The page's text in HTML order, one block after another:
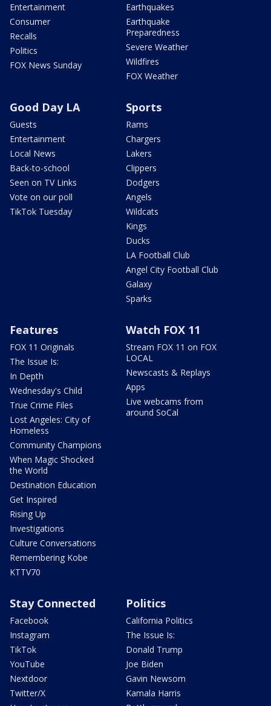
Entertainment
Consumer
Recalls
Politics
FOX News Sunday
Earthquakes
Earthquake
Preparedness
Severe Weather
Wildfires
FOX Weather
Good Day LA
Guests
Entertainment
Local News
Back-to-school
Seen on TV Links
Vote on our poll
TikTok Tuesday
Sports
Rams
Chargers
Lakers
Clippers
Dodgers
Angels
Wildcats
Kings
Ducks
LA Football Club
Angel City Football Club
Galaxy
Sparks
Features
FOX 11 Originals
The Issue Is:
In Depth
Wednesday's Child
True Crime Files
Lost Angeles: City of
Homeless
Community Champions
When Magic Shocked
the World
Destination Education
Get Inspired
Rising Up
Investigations
Culture Conversations
Remembering Kobe
KTTV70
Watch FOX 11
Stream FOX 11 on FOX
LOCAL
Newscasts & Replays
Apps
Live webcams from
around SoCal
Stay Connected
Facebook
Instagram
TikTok
YouTube
Nextdoor
Twitter/X
Politics
California Politics
The Issue Is:
Donald Trump
Joe Biden
Gavin Newsom
Kamala Harris